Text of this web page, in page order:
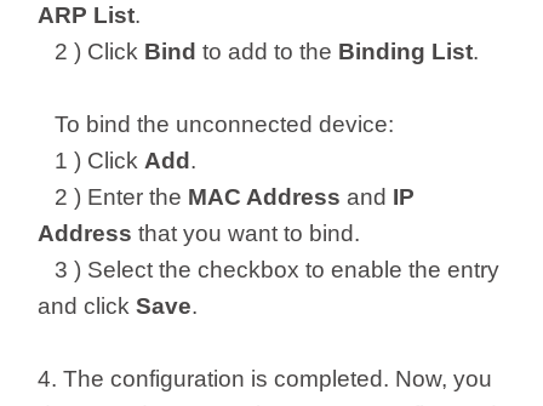
ARP List.
2 ) Click Bind to add to the Binding List.
To bind the unconnected device:
1 ) Click Add.
2 ) Enter the MAC Address and IP
Address that you want to bind.
3 ) Select the checkbox to enable the entry
and clickSave.
4. The configuration is completed. Now, you